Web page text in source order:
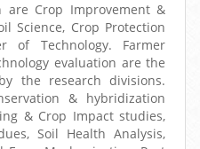
Crop Improvement &
Science, Crop Protection
of Technology. Farmer
evaluation are the
the research divisions.
& hybridization
& Crop Impact studies,
Soil Health Analysis,